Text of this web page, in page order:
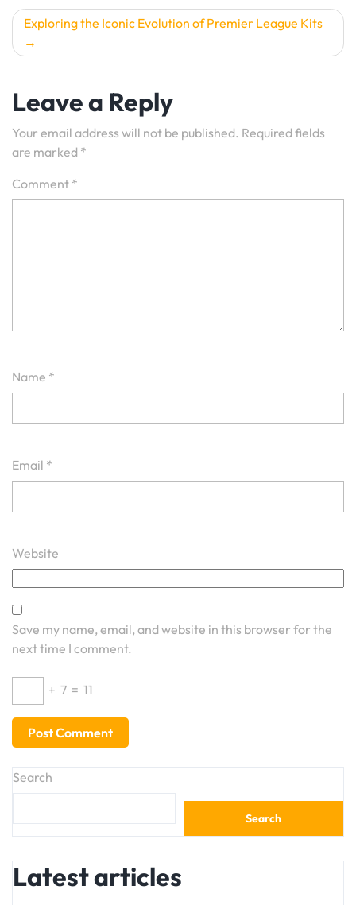
Exploring the Iconic Evolution of Premier League Kits
Leave a Reply
Your email address will not be published. Required fields
are marked *
Comment *
Name *
Email *
Website
Save my name, email, and website in this browser for the
next time I comment.
+ 7 = 11
Search
Search
Latest articles